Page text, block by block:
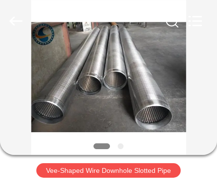
HOME
PRODUCTS
ABOUT
FACTORY
TOUR
Vee-Shaped Wire Downhole Slotted Pipe